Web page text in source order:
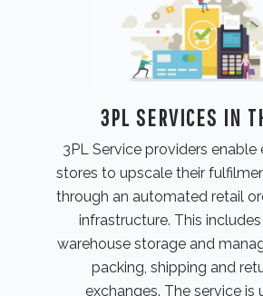
3PL SERVICES IN
3PL Service providers
stores to upscale their
through an automated retail
infrastructure. This
warehouse storage and
packing, shipping and
exchanges. The service is